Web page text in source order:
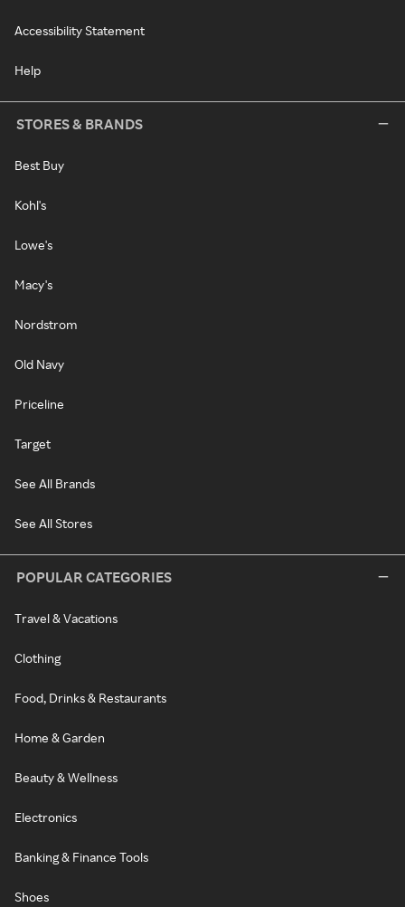
Accessibility Statement
Help
STORES & BRANDS
Best Buy
Kohl's
Lowe's
Macy's
Nordstrom
Old Navy
Priceline
Target
See All Brands
See All Stores
POPULAR CATEGORIES
Travel & Vacations
Clothing
Food, Drinks & Restaurants
Home & Garden
Beauty & Wellness
Electronics
Banking & Finance Tools
Shoes